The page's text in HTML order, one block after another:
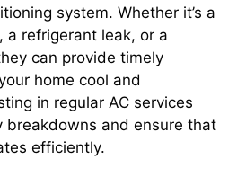
system. Whether it’s a
a refrigerant leak, or a
can provide timely
home cool and
in regular AC services
breakdowns and ensure that
efficiently.